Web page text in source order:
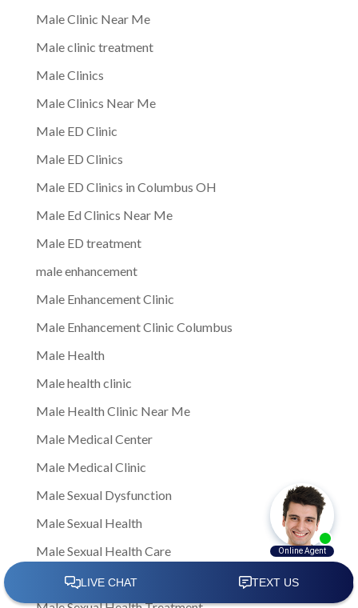
Male Clinic Near Me
Male clinic treatment
Male Clinics
Male Clinics Near Me
Male ED Clinic
Male ED Clinics
Male ED Clinics in Columbus OH
Male Ed Clinics Near Me
Male ED treatment
male enhancement
Male Enhancement Clinic
Male Enhancement Clinic Columbus
Male Health
Male health clinic
Male Health Clinic Near Me
Male Medical Center
Male Medical Clinic
Male Sexual Dysfunction
Male Sexual Health
Male Sexual Health Care
Male Sexual Health Clinics